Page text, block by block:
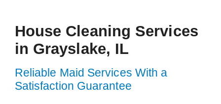
House Cleaning Services
in Grayslake, IL
Reliable Maid Services With a
Satisfaction Guarantee